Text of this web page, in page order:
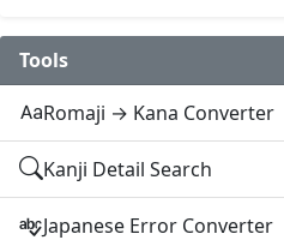
Tools
Romaji → Kana Converter
Kanji Detail Search
Japanese Error Converter